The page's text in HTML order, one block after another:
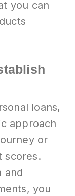
you can
loans,
approach
or
scores.
and
you